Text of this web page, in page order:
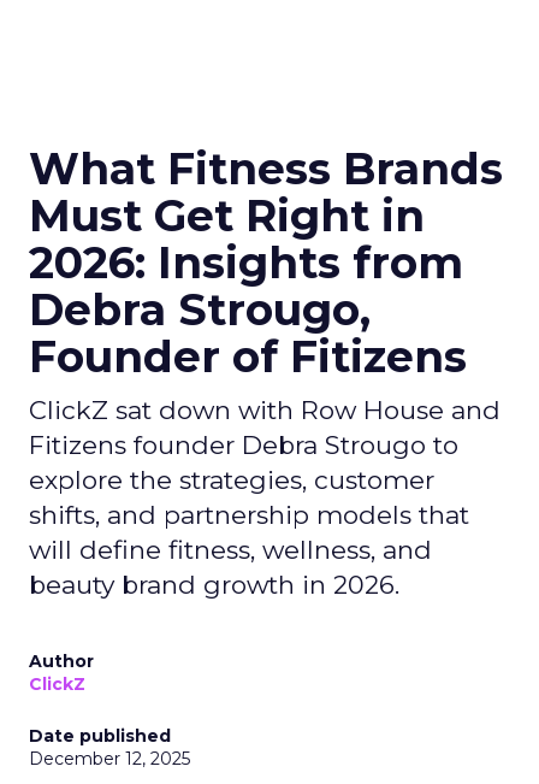
What Fitness Brands
Must Get Right in
2026: Insights from
Debra Strougo,
Founder of Fitizens
ClickZ sat down with Row House and
Fitizens founder Debra Strougo to
explore the strategies, customer
shifts, and partnership models that
will define fitness, wellness, and
beauty brand growth in 2026.
Author
ClickZ
Date published
December 12, 2025